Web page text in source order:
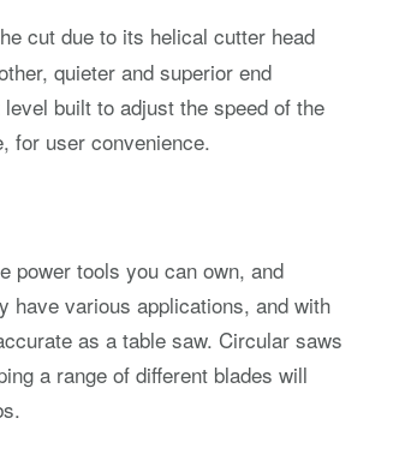
cut due to its helical cutter head
quieter and superior end
built to adjust the speed of the
for user convenience.
power tools you can own, and
have various applications, and with
as a table saw. Circular saws
a range of different blades will